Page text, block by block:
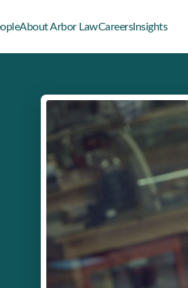
About Arbor LawCareersInsights